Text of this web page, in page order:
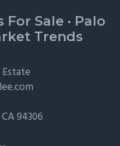
For Sale · Palo
Trends
CA 94306